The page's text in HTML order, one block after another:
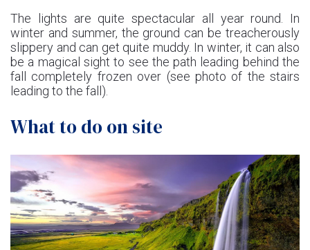
The lights are quite spectacular all year round. In
winter and summer, the ground can be treacherously
slippery and can get quite muddy. In winter, it can also
be a magical sight to see the path leading behind the
fall completely frozen over (see photo of the stairs
leading to the fall).
What to do on site